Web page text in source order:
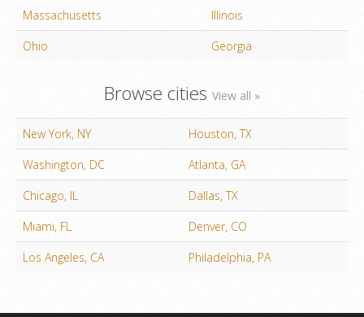
Massachusetts
Illinois
Ohio
Georgia
Browse cities View all »
New York, NY
Houston, TX
Washington, DC
Atlanta, GA
Chicago, IL
Dallas, TX
Miami, FL
Denver, CO
Los Angeles, CA
Philadelphia, PA